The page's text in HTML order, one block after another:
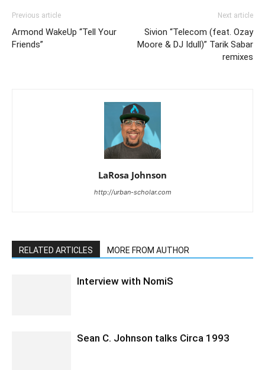
Previous article
Armond WakeUp “Tell Your
Friends”
Next article
Sivion “Telecom (feat. Ozay
Moore & DJ Idull)” Tarik Sabar
remixes
LaRosa Johnson
http://urban-scholar.com
RELATED ARTICLES MORE FROM AUTHOR
Interview with NomiS
Sean C. Johnson talks Circa 1993